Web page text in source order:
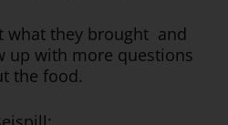
what they brought and
up with more questions
the food.